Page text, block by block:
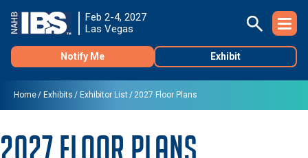
Feb 2-4, 2027
Las Vegas
Notify Me Exhibit
Home Exhibits Exhibitor List 2027 Floor Plans
2027 Floor Plans